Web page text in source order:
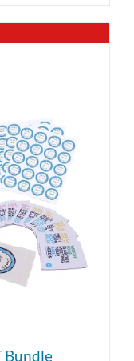
Bundle